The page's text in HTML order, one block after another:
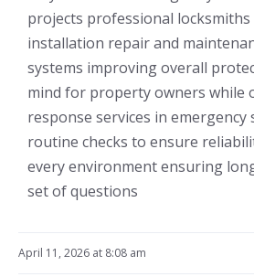
projects professional
installation repair and
systems improving overall
mind for property owners while
response services in emergency
routine checks to ensure
every environment ensuring
set of questions
April 11, 2026 at 8:08 am